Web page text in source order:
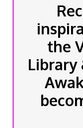
the
Library